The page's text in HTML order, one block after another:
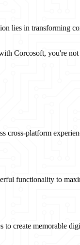
lies in transforming
Corcosoft, you're
cross-platform
functionality to
to create memorable